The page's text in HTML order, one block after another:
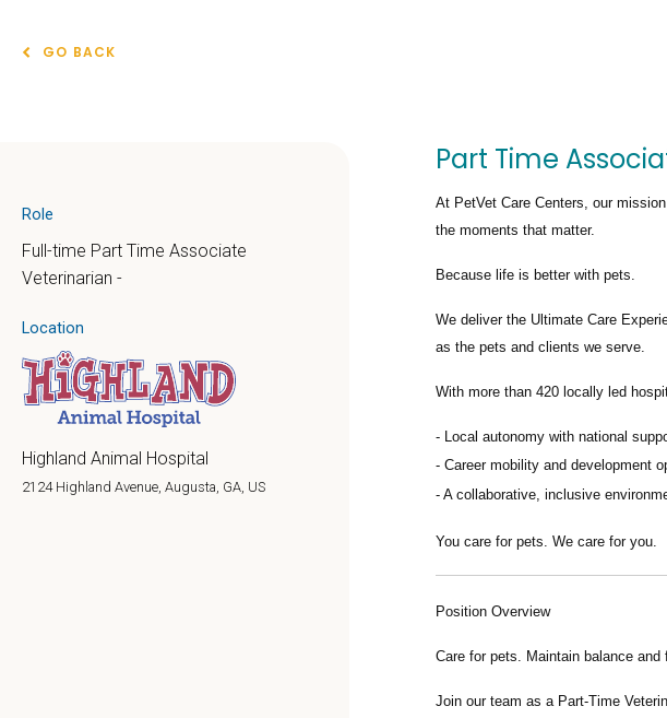
GO BACK
Role
Full-time Part Time Associate
Veterinarian -
Location
Highland Animal Hospital
2124 Highland Avenue, Augusta, GA, US
Part Time
At PetVet Care Centers, our
the moments that matter.
Because life is better with pets.
We deliver the Ultimate Care
as the pets and clients we serve.
With more than 420 locally led
Local autonomy with national
Career mobility and development
A collaborative, inclusive
You care for pets. We care for you.
Position Overview
Care for pets. Maintain balance
Join our team as a Part-Time